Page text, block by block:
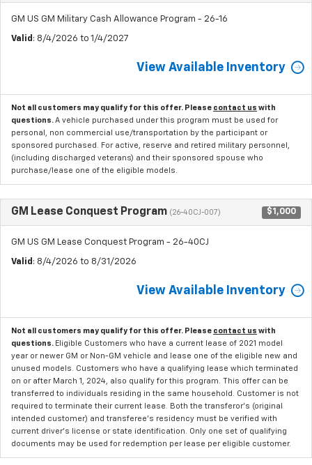
GM US GM Military Cash Allowance Program - 26-16
Valid : 8/4/2026 to 1/4/2027
View Available Inventory
Not all customers may qualify for this offer. Please contact us with
questions. A vehicle purchased under this program must be used for
personal, non commercial use/transportation by the participant or
sponsored purchased. For active, reserve and retired military personnel,
(including discharged veterans) and their sponsored spouse who
purchase/lease one of the eligible models.
GM Lease Conquest Program (26-40CJ-007) $1,000
GM US GM Lease Conquest Program - 26-40CJ
Valid : 8/4/2026 to 8/31/2026
View Available Inventory
Not all customers may qualify for this offer. Please contact us with
questions. Eligible Customers who have a current lease of 2021 model
year or newer GM or Non-GM vehicle and lease one of the eligible new and
unused models. Customers who have a qualifying lease which terminated
on or after March 1, 2024, also qualify for this program. This offer can be
transferred to individuals residing in the same household. Customer is not
required to terminate their current lease. Both the transferor's (original
intended customer) and transferee's residency must be verified with
current driver's license or state identification. Only one set of qualifying
documents may be used for redemption per lease per eligible customer.